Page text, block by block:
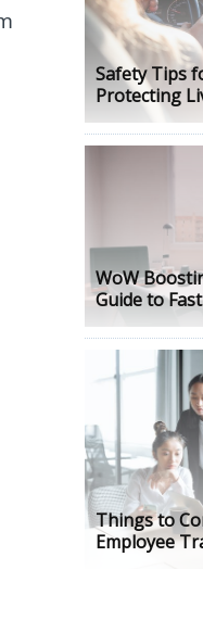
Safety Tips
Protecting
WoW
Guide to
Things to
Employee